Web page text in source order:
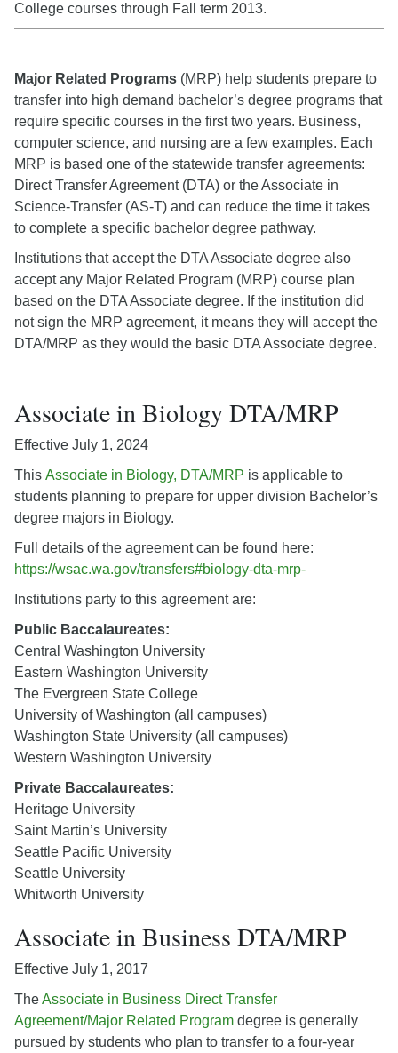
College courses through Fall term 2013.
Major Related Programs (MRP) help students prepare to
transfer into high demand bachelor’s degree programs that
require specific courses in the first two years. Business,
computer science, and nursing are a few examples. Each
MRP is based one of the statewide transfer agreements:
Direct Transfer Agreement (DTA) or the Associate in
Science-Transfer (AS-T) and can reduce the time it takes
to complete a specific bachelor degree pathway.
Institutions that accept the DTA Associate degree also
accept any Major Related Program (MRP) course plan
based on the DTA Associate degree. If the institution did
not sign the MRP agreement, it means they will accept the
DTA/MRP as they would the basic DTA Associate degree.
Associate in Biology DTA/MRP
Effective July 1, 2024
This Associate in Biology, DTA/MRP is applicable to
students planning to prepare for upper division Bachelor’s
degree majors in Biology.
Full details of the agreement can be found here:
https://wsac.wa.gov/transfers#biology-dta-mrp-
Institutions party to this agreement are:
Public Baccalaureates:
Central Washington University
Eastern Washington University
The Evergreen State College
University of Washington (all campuses)
Washington State University (all campuses)
Western Washington University
Private Baccalaureates:
Heritage University
Saint Martin’s University
Seattle Pacific University
Seattle University
Whitworth University
Associate in Business DTA/MRP
Effective July 1, 2017
TheAssociate in Business Direct Transfer
Agreement/Major Related Program degree is generally
pursued by students who plan to transfer to a four-year